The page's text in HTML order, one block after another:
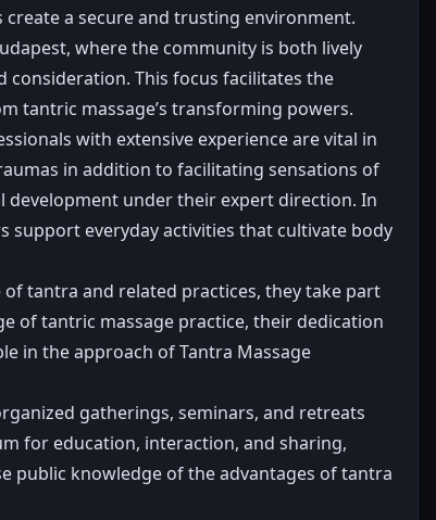
a secure and trusting environment.
where the community is both lively
consideration. This focus facilitates the
tantric massage’s transforming powers.
with extensive experience are vital in
in addition to facilitating sensations of
development under their expert direction. In
everyday activities that cultivate body
tantra and related practices, they take part
of tantric massage practice, their dedication
in the approach of Tantra Massage
gatherings, seminars, and retreats
for education, interaction, and sharing,
public knowledge of the advantages of tantra